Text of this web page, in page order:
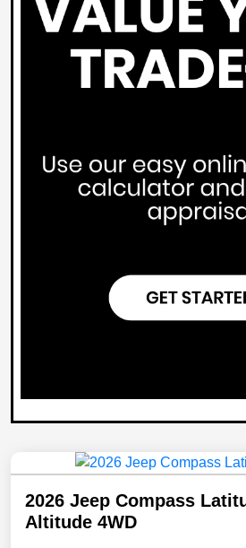
2026 Jeep Compass
Altitude 4WD